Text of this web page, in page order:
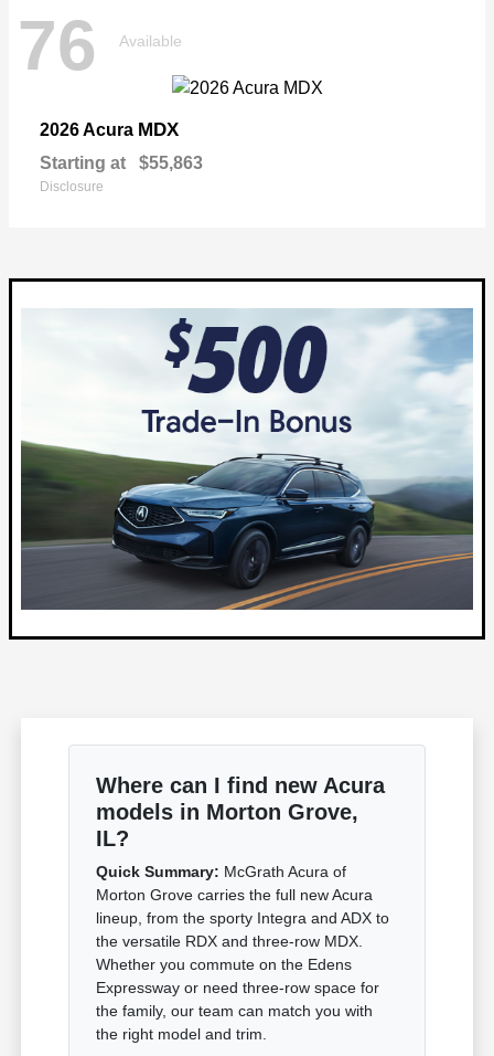
76 Available
2026 Acura MDX
Starting at $55,863
Disclosure
Where can I find new Acura
models in Morton Grove,
IL?
Quick Summary: McGrath Acura of
Morton Grove carries the full new Acura
lineup, from the sporty Integra and ADX to
the versatile RDX and three-row MDX.
Whether you commute on the Edens
Expressway or need three-row space for
the family, our team can match you with
the right model and trim.